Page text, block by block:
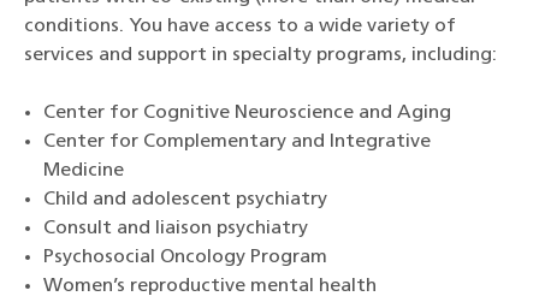
conditions. You have access to a wide variety of
services and support in specialty programs, including:
Center for Cognitive Neuroscience and Aging
Center for Complementary and Integrative
Medicine
Child and adolescent psychiatry
Consult and liaison psychiatry
Psychosocial Oncology Program
Women’s reproductive mental health